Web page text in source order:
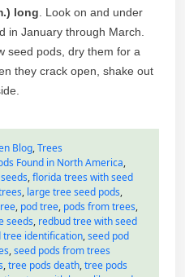
long . Look on and under
in January through March.
seed pods, dry them for a
they crack open, shake out
Blog,Trees
Found in North America,
,florida trees with seed
, large tree seed pods,
, pod tree, pods from trees,
seeds, redbud tree with seed
tree identification,seed pod
,seed pods from trees
,tree pods death,tree pods